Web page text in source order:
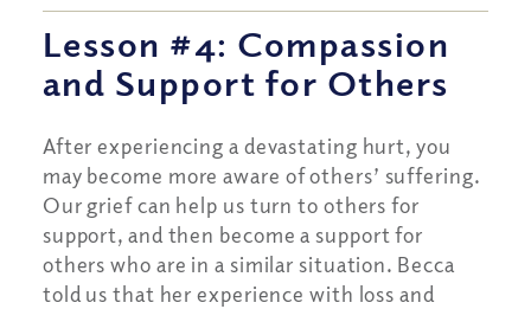
Lesson #4: Compassion
and Support for Others
After experiencing a devastating hurt, you
may become more aware of others’ suffering.
Our grief can help us turn to others for
support, and then become a support for
others who are in a similar situation. Becca
told us that her experience with loss and